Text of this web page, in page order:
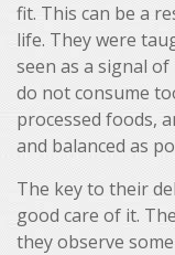
fit. This can be a
life. They were
seen as a signal
do not consume
processed foods,
and balanced as
The key to their
good care of it.
they observe